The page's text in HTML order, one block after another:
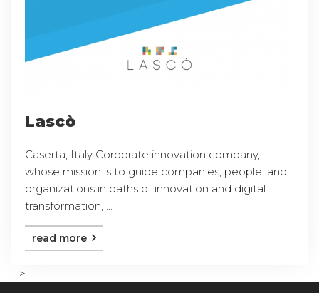
Lascò
Caserta, Italy Corporate innovation company,
whose mission is to guide companies, people, and
organizations in paths of innovation and digital
transformation, ...
read more
-->